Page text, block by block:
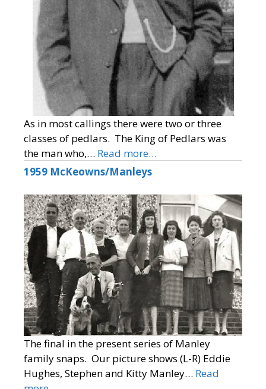
As in most callings there were two or three
classes of pedlars. The King of Pedlars was
the man who,… Read more…
1959 McKeowns/Manleys
The final in the present series of Manley
family snaps. Our picture shows (L-R) Eddie
Hughes, Stephen and Kitty Manley… Read